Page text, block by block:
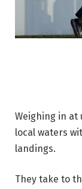
Weighing in at
local waters
landings.
They take to